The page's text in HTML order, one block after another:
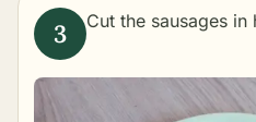
Cut the sausages in